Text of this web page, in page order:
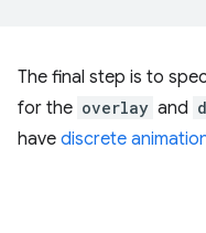
The final step is to
for the overlay and
have discrete